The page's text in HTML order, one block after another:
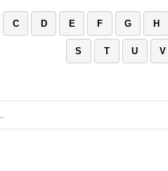
C D E F G H
S T U V